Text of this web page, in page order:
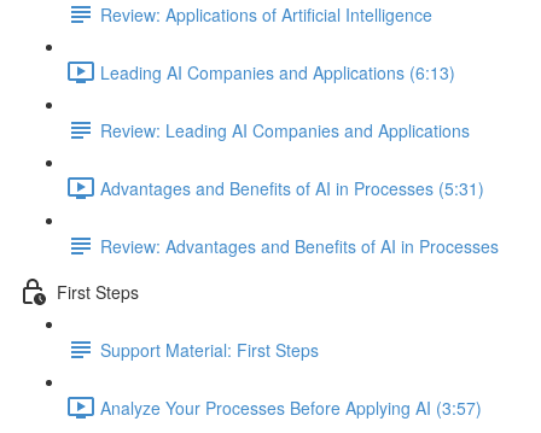
Review: Applications of Artificial Intelligence
Leading AI Companies and Applications (6:13)
Review: Leading AI Companies and Applications
Advantages and Benefits of AI in Processes (5:31)
Review: Advantages and Benefits of AI in Processes
First Steps
Support Material: First Steps
Analyze Your Processes Before Applying AI (3:57)